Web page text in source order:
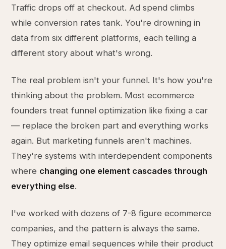
Traffic drops off at checkout. Ad spend climbs
while conversion rates tank. You're drowning in
data from six different platforms, each telling a
different story about what's wrong.
The real problem isn't your funnel. It's how you're
thinking about the problem. Most ecommerce
founders treat funnel optimization like fixing a car
— replace the broken part and everything works
again. But marketing funnels aren't machines.
They're systems with interdependent components
where changing one element cascades through
everything else.
I've worked with dozens of 7-8 figure ecommerce
companies, and the pattern is always the same.
They optimize email sequences while their product